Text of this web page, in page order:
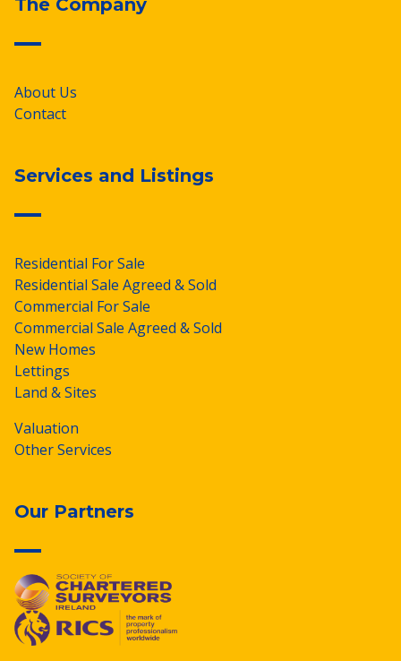
The Company
About Us
Contact
Services and Listings
Residential For Sale
Residential Sale Agreed & Sold
Commercial For Sale
Commercial Sale Agreed & Sold
New Homes
Lettings
Land & Sites
Valuation
Other Services
Our Partners